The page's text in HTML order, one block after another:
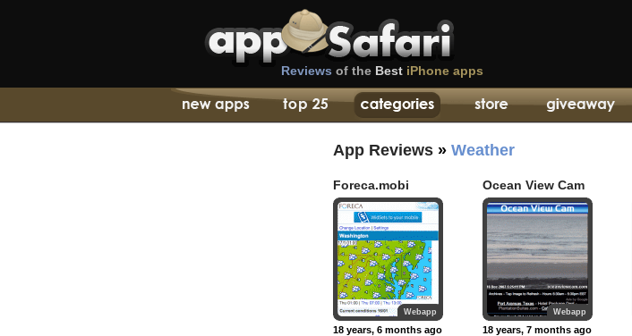
Reviews of the Best iPhone apps
App Reviews » Weather
Foreca.mobi
Webapp
18 years, 6 months ago
Ocean View Cam
Webapp
18 years, 7 months ago